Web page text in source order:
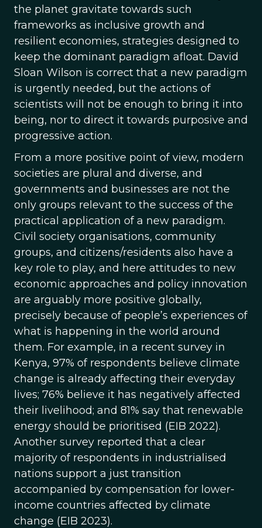
the planet gravitate towards such
frameworks as inclusive growth and
resilient economies, strategies designed to
keep the dominant paradigm afloat. David
Sloan Wilson is correct that a new paradigm
is urgently needed, but the actions of
scientists will not be enough to bring it into
being, nor to direct it towards purposive and
progressive action.
From a more positive point of view, modern
societies are plural and diverse, and
governments and businesses are not the
only groups relevant to the success of the
practical application of a new paradigm.
Civil society organisations, community
groups, and citizens/residents also have a
key role to play, and here attitudes to new
economic approaches and policy innovation
are arguably more positive globally,
precisely because of people’s experiences of
what is happening in the world around
them. For example, in a recent survey in
Kenya, 97% of respondents believe climate
change is already affecting their everyday
lives; 76% believe it has negatively affected
their livelihood; and 81% say that renewable
energy should be prioritised (EIB 2022).
Another survey reported that a clear
majority of respondents in industrialised
nations support a just transition
accompanied by compensation for lower-
income countries affected by climate
change (EIB 2023).